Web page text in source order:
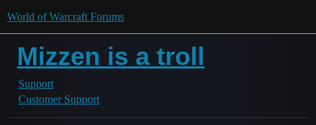
World of Warcraft Forums
Mizzen is a troll
Support
Customer Support